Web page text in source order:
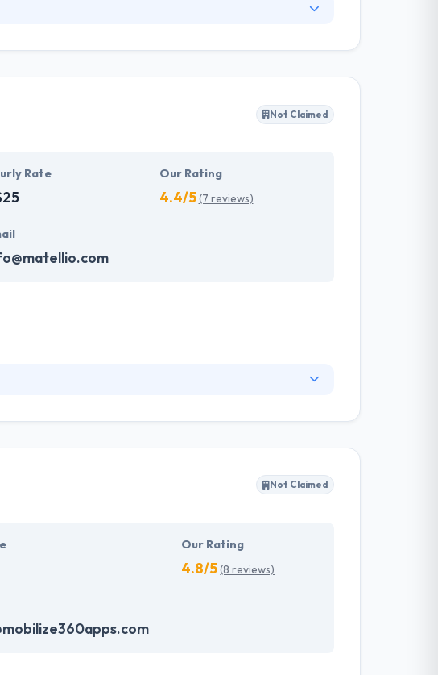
industry, and professional services, among other fields, has
Not Claimed
Rate Our Rating
4.4/5(7 reviews)
to make high-quality, scalable web & mobile solutions.
Not Claimed
Our Rating
4.8/5(8 reviews)